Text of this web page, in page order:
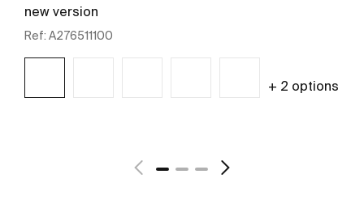
new version
Ref: A276511100
+ 2 options